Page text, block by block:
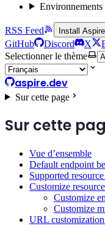
RSS Feed Install
GitHub Discord X
Selectionner le thème
aspire.dev
Sur cette page
Sur cette
Vue d’ensemble
Default endpoint
Supported
Customize
Customize
Customize
URL